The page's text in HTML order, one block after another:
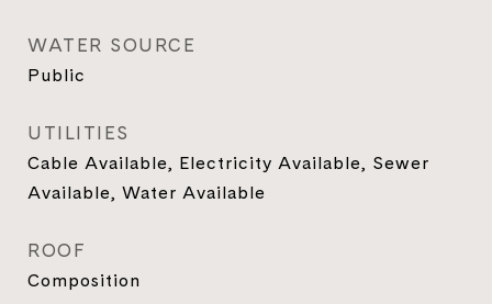
WATER SOURCE
Public
UTILITIES
Cable Available, Electricity Available, Sewer
Available, Water Available
ROOF
Composition